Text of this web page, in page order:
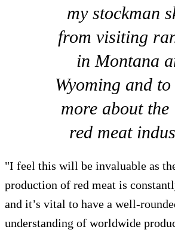
my stockman
from visiting
in Montana
Wyoming and
more about the
red meat
"I feel this will be invaluable as
production of red meat is
and it’s vital to have a well-
understanding of worldwide